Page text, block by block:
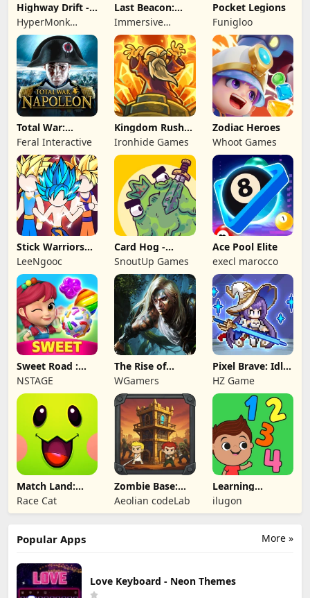
Highway Drift -
Car Racing
HyperMonk
Games
Last Beacon:
Survival
Immersive
Games HK
Pocket Legions
Funigloo
Total War:
NAPOLEON
Feral Interactive
Kingdom Rush
Battles: TD
Game
Ironhide Games
Zodiac Heroes
Whoot Games
Stick Warriors
Shadow Fight
LeeNgooc
Card Hog -
Dungeon
Crawler
SnoutUp Games
Ace Pool Elite
execl marocco
Sweet Road :
Lollipop Match 3
NSTAGE
The Rise of
Legends
WGamers
Pixel Brave: Idle
RPG
HZ Game
Match Land:
Puzzle RPG
Race Cat
Zombie Base:
Tower Defense
TD
Aeolian codeLab
Learning
Numbers Kids
Games
ilugon
More »
Popular Apps
Love Keyboard - Neon Themes